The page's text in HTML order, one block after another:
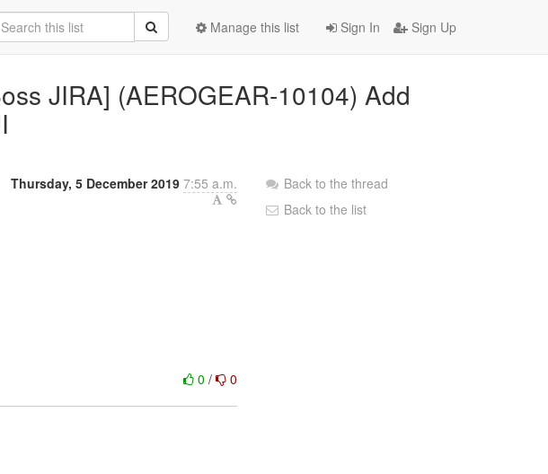
Sign In Sign Up
Manage this list
JIRA] (AEROGEAR-10104) Add
Thursday, 5 December 2019 7:55 a.m.
0/ 0
Back to the thread
Back to the list